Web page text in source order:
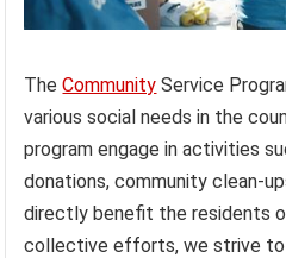
TheCommunity Service
various social needs in the
program engage in activities
donations, community clean-
directly benefit the residents
collective efforts, we strive to